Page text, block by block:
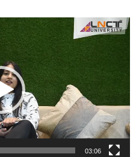
03:06